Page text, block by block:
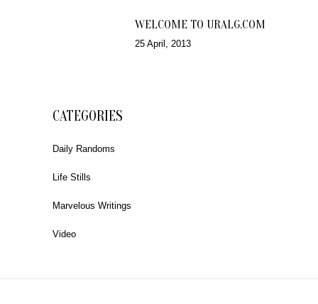
WELCOME TO URALG.COM
25 April, 2013
CATEGORIES
Daily Randoms
Life Stills
Marvelous Writings
Video